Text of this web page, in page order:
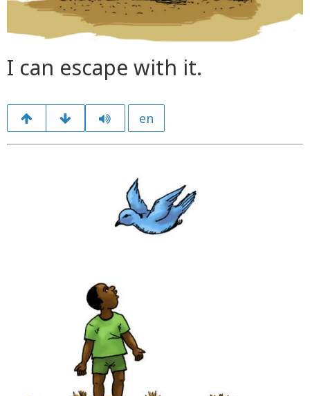
I can escape with it.
en